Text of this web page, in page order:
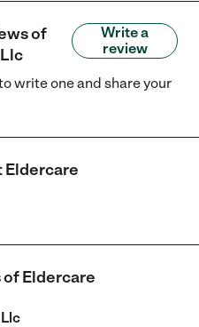
of
Write a
review
write one and share your
Eldercare
ofEldercare